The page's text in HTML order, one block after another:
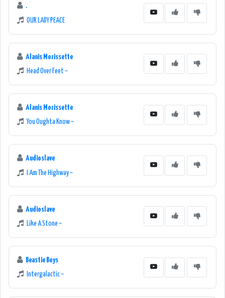
.
OUR LADY PEACE
Alanis Morissette
Head Over Feet ~
Alanis Morissette
You Oughta Know ~
Audioslave
I Am The Highway ~
Audioslave
Like A Stone ~
Beastie Boys
Intergalactic ~